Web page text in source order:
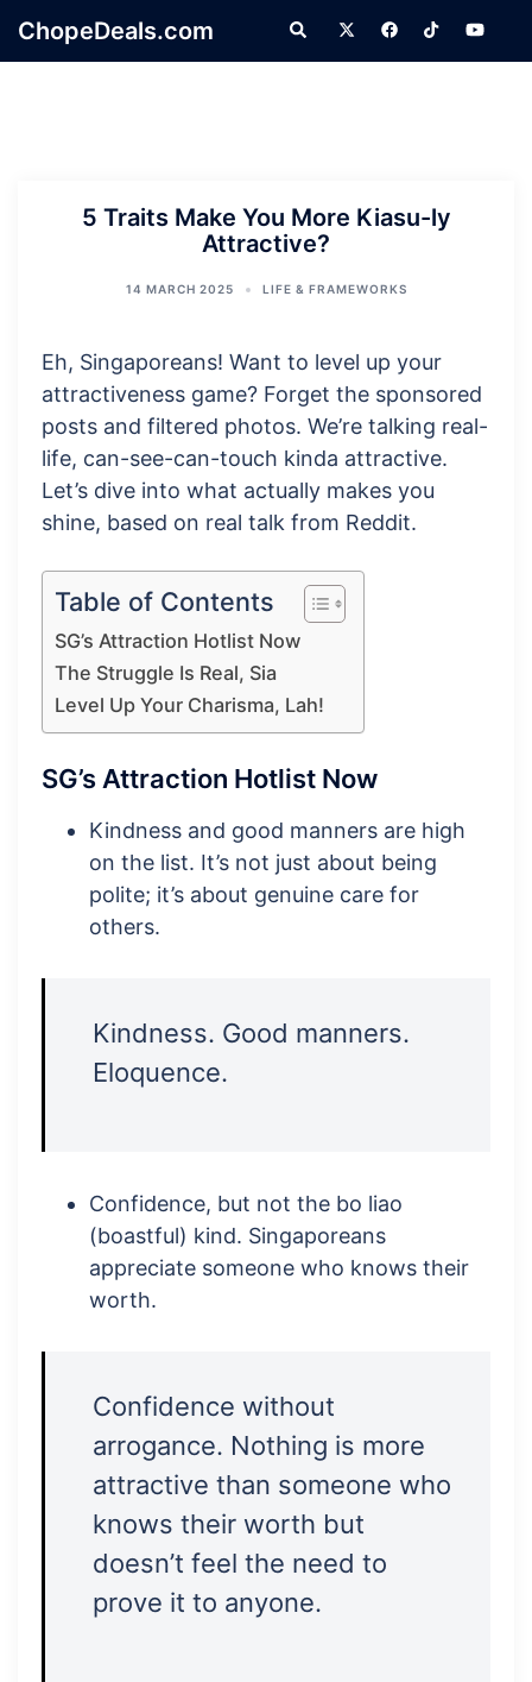
ChopeDeals.com Search
5 Traits Make You More Kiasu-ly
Attractive?
14 MARCH 2025 LIFE & FRAMEWORKS
Eh, Singaporeans! Want to level up your
attractiveness game? Forget the sponsored
posts and filtered photos. We’re talking real-
life, can-see-can-touch kinda attractive.
Let’s dive into what actually makes you
shine, based on real talk from Reddit.
Table of Contents
SG’s Attraction Hotlist Now
The Struggle Is Real, Sia
Level Up Your Charisma, Lah!
SG’s Attraction Hotlist Now
Kindness and good manners are high
on the list. It’s not just about being
polite; it’s about genuine care for
others.
Kindness. Good manners.
Eloquence.
Confidence, but not the bo liao
(boastful) kind. Singaporeans
appreciate someone who knows their
worth.
Confidence without
arrogance. Nothing is more
attractive than someone who
knows their worth but
doesn’t feel the need to
prove it to anyone.